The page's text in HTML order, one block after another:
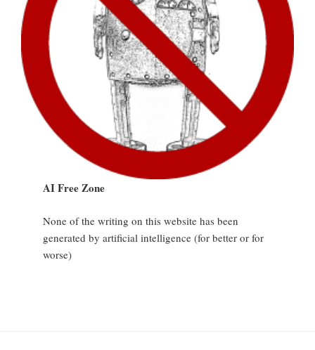
AI Free Zone
None of the writing on this website has been
generated by artificial intelligence (for better or for
worse)